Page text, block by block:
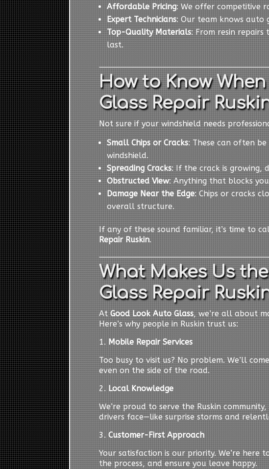
Affordable Pricing: We offer competitive
Expert Technicians: Our team knows auto
Top-Quality Materials: From resin
last.
How to Know
Glass Repair
Not sure if your windshield needs
Small Chips or Cracks: These can often
windshield.
Spreading Cracks: If the crack is growing,
Obstructed View: Anything that blocks
Damage Near the Edge: Chips or cracks
overall structure.
If any of these sound familiar, it’s time to
Repair Ruskin.
What Makes Us
Glass Repair
AtGood Look Auto Glass, we’re all about
Here’s why people in Ruskin trust us:
1. Mobile Repair Services
Too busy to visit us? No problem. We’ll
even on the side of the road.
2. Local Knowledge
We’re proud to serve the Ruskin
drivers face—like surprise storms and
3. Customer-First Approach
Your satisfaction is our priority. We’re here
the process, and ensure you leave happy.